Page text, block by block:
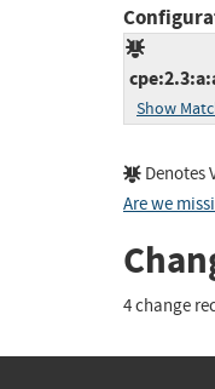
Show
Denotes
Are we
4 change